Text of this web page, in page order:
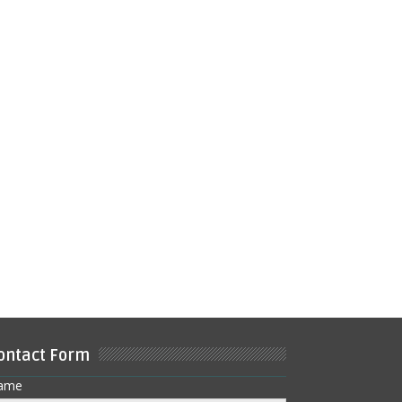
Form